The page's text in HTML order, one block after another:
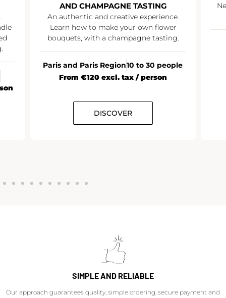
AND CHAMPAGNE TASTING
An authentic and creative experience.
Learn how to make your own flower
bouquets, with a champagne tasting.
Paris and Paris Region10 to 30 people
From €120 excl. tax / person
DISCOVER
SIMPLE AND RELIABLE
Our approach guarantees quality, simple ordering, secure payment and